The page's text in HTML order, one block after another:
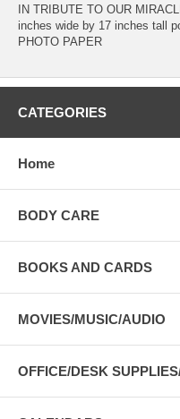
IN TRIBUTE TO OUR
inches wide by 17 inches tall
PHOTO PAPER
CATEGORIES
Home
BODY CARE
BOOKS AND CARDS
MOVIES/MUSIC/AUDIO
OFFICE/DESK